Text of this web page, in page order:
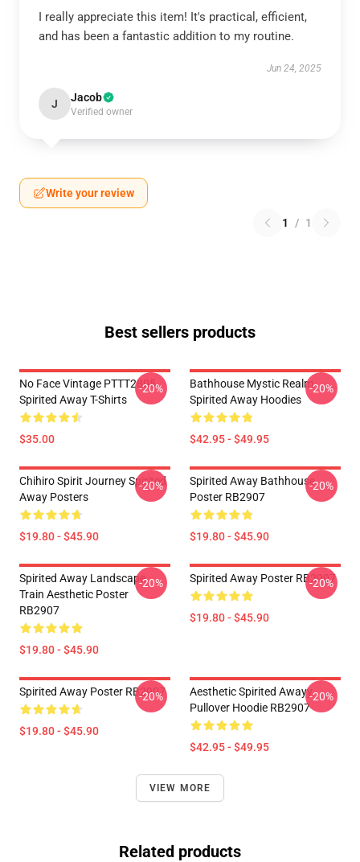
I really appreciate this item! It's practical, efficient,
and has been a fantastic addition to my routine.
Jun 24, 2025
J Jacob
Verified owner
Write your review
1 / 1
Best sellers products
No Face Vintage PTTT2805
Spirited Away T-Shirts
$35.00
-20%
Bathhouse Mystic Realm
Spirited Away Hoodies
$42.95 - $49.95
-20%
Chihiro Spirit Journey Spirited
Away Posters
$19.80 - $45.90
-20%
Spirited Away Bathhouse
Poster RB2907
$19.80 - $45.90
-20%
Spirited Away Landscape
Train Aesthetic Poster
RB2907
$19.80 - $45.90
-20% Spirited Away Poster RB2907
$19.80 - $45.90
-20%
Spirited Away Poster RB2907
$19.80 - $45.90
-20%
Aesthetic Spirited Awayy
Pullover Hoodie RB2907
$42.95 - $49.95
-20%
VIEW MORE
Related products